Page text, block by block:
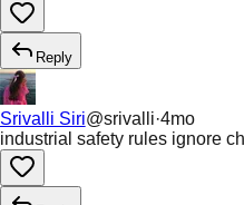
Reply
Srivalli Siri@srivalli·4mo
industrial safety rules ignore